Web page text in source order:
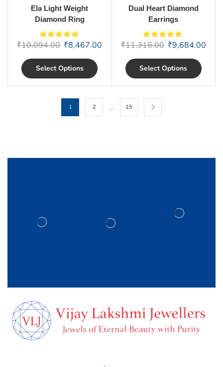
Ela Light Weight
Diamond Ring
₹10,094.00 ₹8,467.00
Select Options
Dual Heart Diamond
Earrings
₹11,316.00 ₹9,684.00
Select Options
1 2 … 15